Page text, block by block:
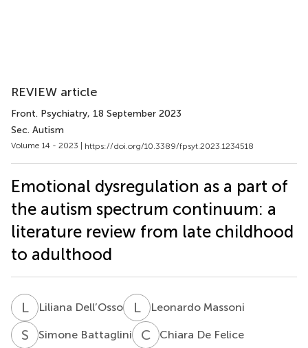
REVIEW article
Front. Psychiatry, 18 September 2023
Sec. Autism
Volume 14 - 2023 | https://doi.org/10.3389/fpsyt.2023.1234518
Emotional dysregulation as a part of
the autism spectrum continuum: a
literature review from late childhood
to adulthood
LDLiliana Dell’Osso LMLeonardo Massoni
S BSimone Battaglini C DChiara De Felice